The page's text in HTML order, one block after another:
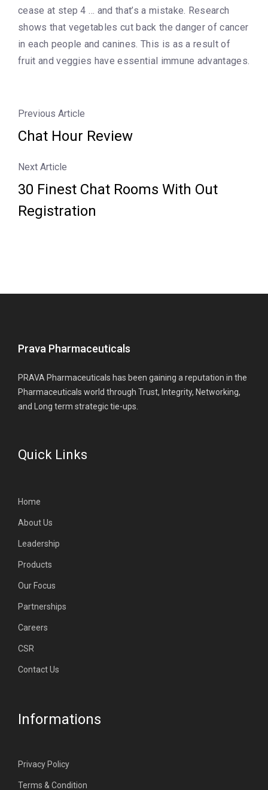
cease at step 4 … and that’s a mistake. Research
shows that vegetables cut back the danger of cancer
in each people and canines. This is as a result of
fruit and veggies have essential immune advantages.
Previous Article
Chat Hour Review
Next Article
30 Finest Chat Rooms With Out
Registration
Prava Pharmaceuticals
PRAVA Pharmaceuticals has been gaining a reputation in the
Pharmaceuticals world through Trust, Integrity, Networking,
and Long term strategic tie-ups.
Quick Links
Home
About Us
Leadership
Products
Our Focus
Partnerships
Careers
CSR
Contact Us
Informations
Privacy Policy
Terms & Condition